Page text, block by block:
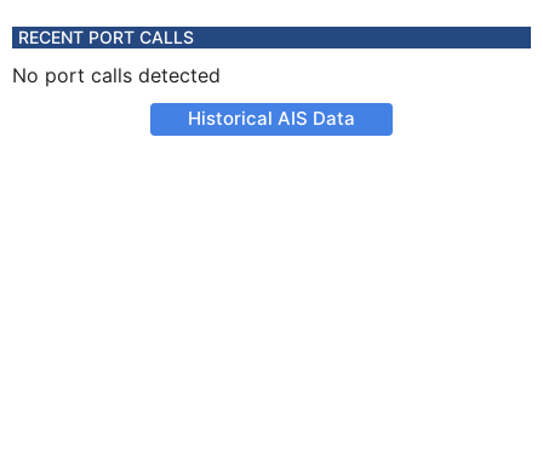
RECENT PORT CALLS
No port calls detected
Historical AIS Data